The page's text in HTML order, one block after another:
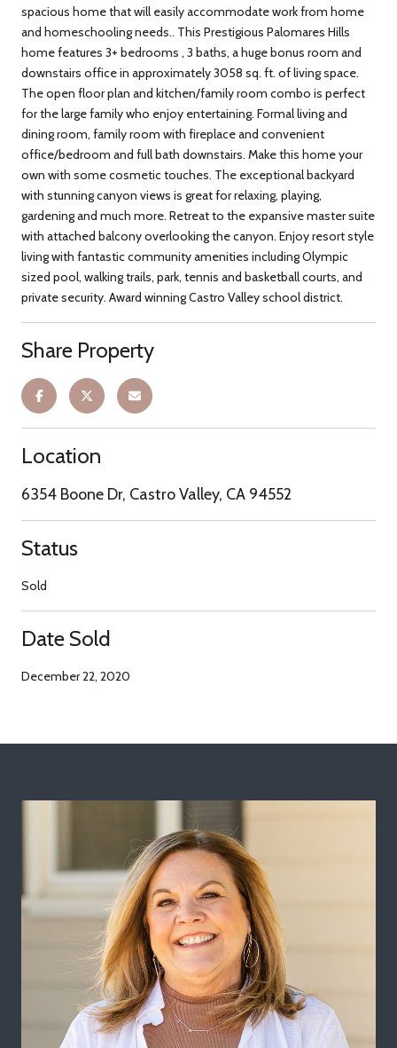
spacious home that will easily accommodate work from home
and homeschooling needs.. This Prestigious Palomares Hills
home features 3+ bedrooms , 3 baths, a huge bonus room and
downstairs office in approximately 3058 sq. ft. of living space.
The open floor plan and kitchen/family room combo is perfect
for the large family who enjoy entertaining. Formal living and
dining room, family room with fireplace and convenient
office/bedroom and full bath downstairs. Make this home your
own with some cosmetic touches. The exceptional backyard
with stunning canyon views is great for relaxing, playing,
gardening and much more. Retreat to the expansive master suite
with attached balcony overlooking the canyon. Enjoy resort style
living with fantastic community amenities including Olympic
sized pool, walking trails, park, tennis and basketball courts, and
private security. Award winning Castro Valley school district.
Share Property
Location
6354 Boone Dr, Castro Valley, CA 94552
Status
Sold
Date Sold
December 22, 2020